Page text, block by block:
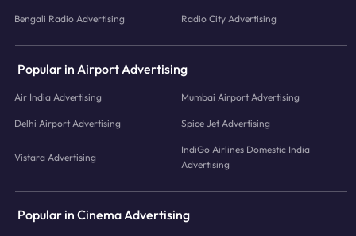
Bengali Radio Advertising Radio City Advertising
Popular in Airport Advertising
Air India Advertising Mumbai Airport Advertising
Delhi Airport Advertising Spice Jet Advertising
Vistara Advertising
IndiGo Airlines Domestic India
Advertising
Popular in Cinema Advertising